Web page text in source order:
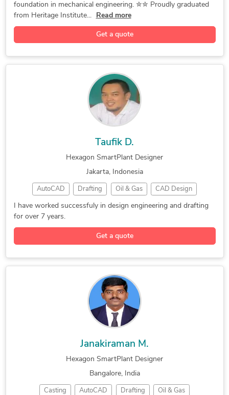
Hexagon SmartPlant
Engineering Design Sheet Metal Design
3D Product Modeling Tool Design Services
CATIA Design Services Mechanical Engineering
Manufacturing Drawings Mechanical 3D Rendering
Prototype Design Services AutoCAD Drafting & Design
Mold and Die Design Services
Prototype Design Engineering Metal Design and Fabrication
SolidWorks Engineering Services
Design for Manufacturing and Assembly
Furniture Design and Engineering Services
foundation in mechanical engineering. ✮✮ Proudly graduated
from Heritage Institute...
Read more
Get a quote
Taufik D.
Hexagon SmartPlant Designer
Jakarta, Indonesia
AutoCAD Drafting Oil & Gas CAD Design
AVEVA PDMS SolidWorks 3D Modeling
3D Modeling
Autodesk Inventor
Mechanical Drafting Construction Drawings
Mechanical Engineering Structural Engineering
I have worked successfuly in design engineering and drafting
for over 7 years.
Get a quote
Janakiraman M.
Hexagon SmartPlant Designer
Bangalore, India
Casting AutoCAD Drafting Oil & Gas